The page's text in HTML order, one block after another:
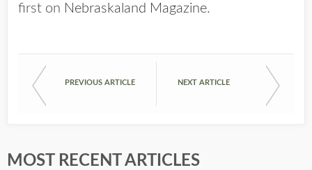
first on Nebraskaland Magazine.
PREVIOUS ARTICLE NEXT ARTICLE
MOST RECENT ARTICLES